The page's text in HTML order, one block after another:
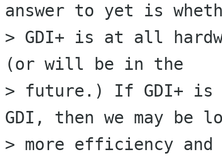
answer to yet is
> GDI+ is at all
(or will be in the
> future.) If GDI+
GDI, then we may be
> more efficiency